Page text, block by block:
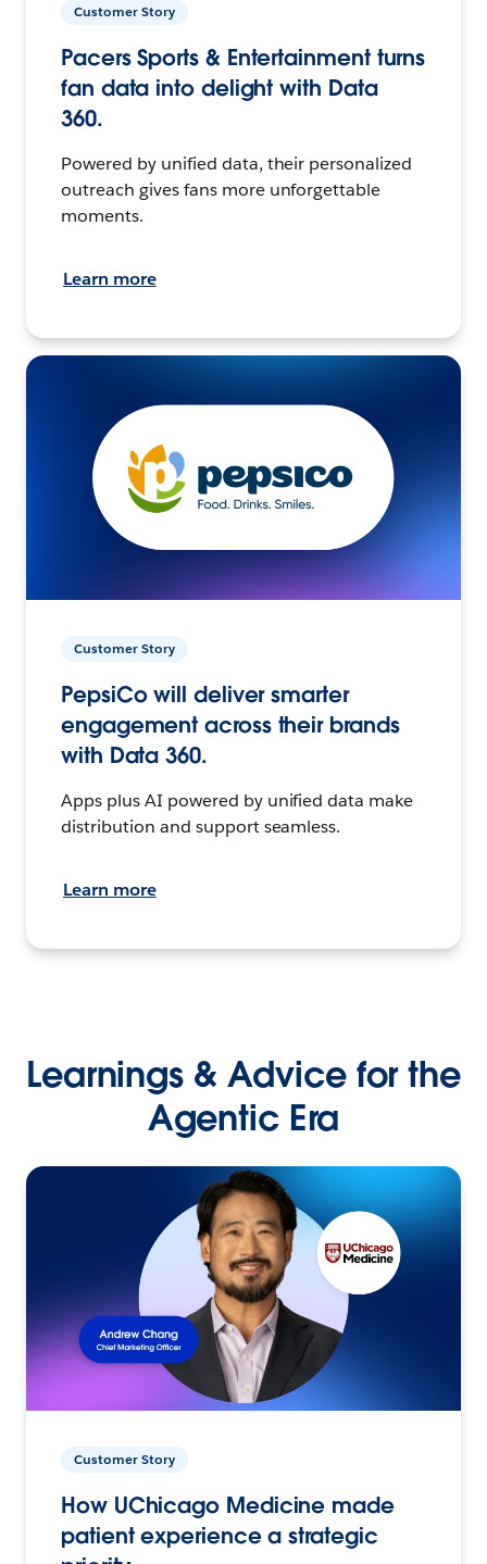
Customer Story
Pacers Sports & Entertainment turns
fan data into delight with Data
360.
Powered by unified data, their personalized
outreach gives fans more unforgettable
moments.
Learn more
Customer Story
PepsiCo will deliver smarter
engagement across their brands
with Data 360.
Apps plus AI powered by unified data make
distribution and support seamless.
Learn more
Learnings & Advice for the
Agentic Era
Customer Story
How UChicago Medicine made
patient experience a strategic